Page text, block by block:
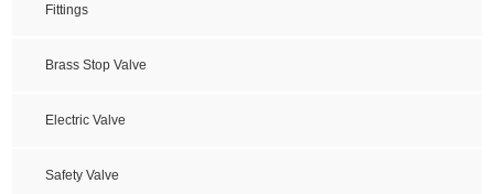
Fittings
Brass Stop Valve
Electric Valve
Safety Valve